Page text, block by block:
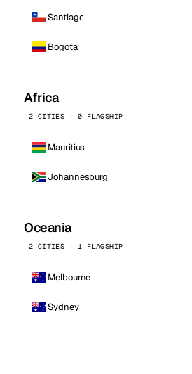
Santiago
Bogota
Africa
2 CITIES · 0 FLAGSHIP
Mauritius
Johannesburg
Oceania
2 CITIES · 1 FLAGSHIP
Melbourne
Sydney